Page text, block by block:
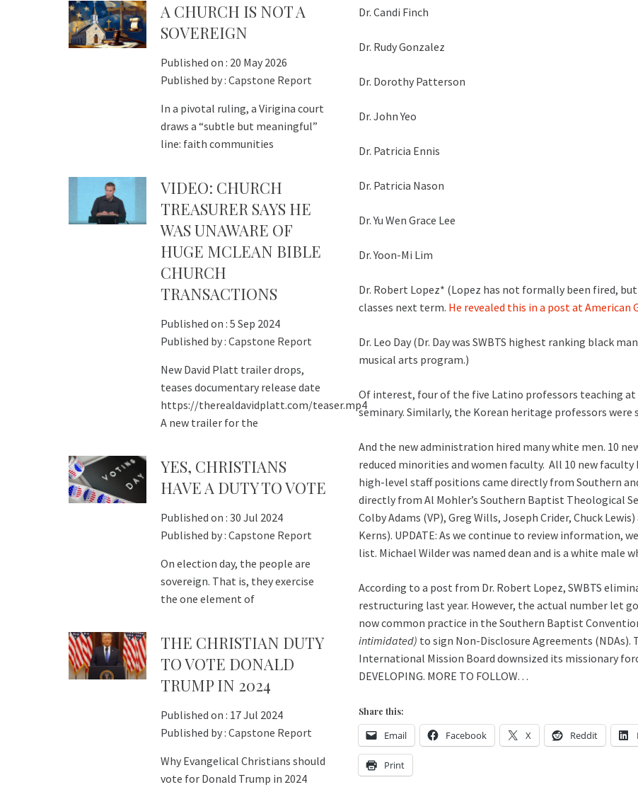
Dr. Candi Finch
Dr. Rudy Gonzalez
Dr. Dorothy Patterson
Dr. John Yeo
Dr. Patricia Ennis
Dr. Patricia Nason
Dr. Yu Wen Grace Lee
Dr. Yoon-Mi Lim
Dr. Robert Lopez* (Lopez has not formally been fired,
classes next term. He revealed this in a post at American
Dr. Leo Day (Dr. Day was SWBTS highest ranking black
musical arts program.)
Of interest, four of the five Latino professors teaching
seminary. Similarly, the Korean heritage professors were
And the new administration hired many white men. 10
reduced minorities and women faculty. All 10 new
high-level staff positions came directly from Southern
directly from Al Mohler’s Southern Baptist Theological
Colby Adams (VP), Greg Wills, Joseph Crider, Chuck
Kerns). UPDATE: As we continue to review information,
list. Michael Wilder was named dean and is a white male
According to a post from Dr. Robert Lopez, SWBTS
restructuring last year. However, the actual number let
now common practice in the Southern Baptist
intimidated) to sign Non-Disclosure Agreements
International Mission Board downsized its missionary
DEVELOPING. MORE TO FOLLOW…
Share this:
Email Facebook X Reddit
Print
A CHURCH IS NOT A
SOVEREIGN
Published on : 20 May 2026
Published by : Capstone Report
In a pivotal ruling, a Virigina court
draws a “subtle but meaningful”
line: faith communities
VIDEO: CHURCH
TREASURER SAYS HE
WAS UNAWARE OF
HUGE MCLEAN BIBLE
CHURCH
TRANSACTIONS
Published on : 5 Sep 2024
Published by : Capstone Report
New David Platt trailer drops,
teases documentary release date
https://therealdavidplatt.com/teaser.mp4
A new trailer for the
YES, CHRISTIANS
HAVE A DUTY TO VOTE
Published on : 30 Jul 2024
Published by : Capstone Report
On election day, the people are
sovereign. That is, they exercise
the one element of
THE CHRISTIAN DUTY
TO VOTE DONALD
TRUMP IN 2024
Published on : 17 Jul 2024
Published by : Capstone Report
Why Evangelical Christians should
vote for Donald Trump in 2024